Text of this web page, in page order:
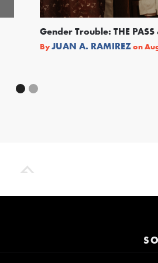
Gender Trouble: THE
ByJUAN A. RAMIREZon